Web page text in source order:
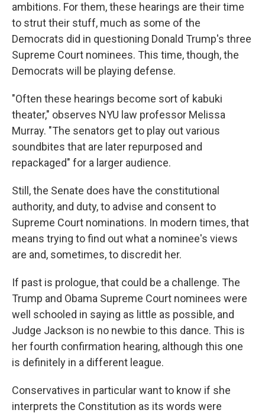
ambitions. For them, these hearings are their time
to strut their stuff, much as some of the
Democrats did in questioning Donald Trump's three
Supreme Court nominees. This time, though, the
Democrats will be playing defense.
"Often these hearings become sort of kabuki
theater," observes NYU law professor Melissa
Murray. "The senators get to play out various
soundbites that are later repurposed and
repackaged" for a larger audience.
Still, the Senate does have the constitutional
authority, and duty, to advise and consent to
Supreme Court nominations. In modern times, that
means trying to find out what a nominee's views
are and, sometimes, to discredit her.
If past is prologue, that could be a challenge. The
Trump and Obama Supreme Court nominees were
well schooled in saying as little as possible, and
Judge Jackson is no newbie to this dance. This is
her fourth confirmation hearing, although this one
is definitely in a different league.
Conservatives in particular want to know if she
interprets the Constitution as its words were